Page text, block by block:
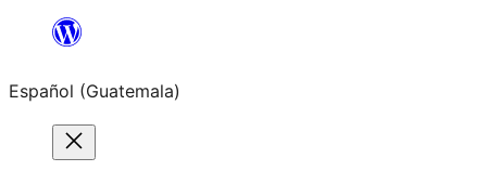
content
Español (Guatemala)